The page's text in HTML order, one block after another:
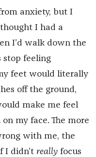
anxiety, but I
I had a
I’d walk down the
stop feeling
feet would literally
off the ground,
make me feel
my face. The more
with me, the
I didn’t reallyfocus